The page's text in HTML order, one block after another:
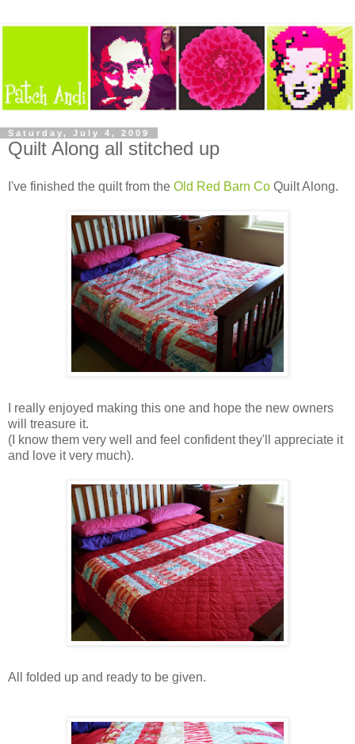
Saturday, July 4, 2009
Quilt Along all stitched up
I've finished the quilt from the Old Red Barn Co Quilt Along.
I really enjoyed making this one and hope the new owners
will treasure it.
(I know them very well and feel confident they'll appreciate it
and love it very much).
All folded up and ready to be given.